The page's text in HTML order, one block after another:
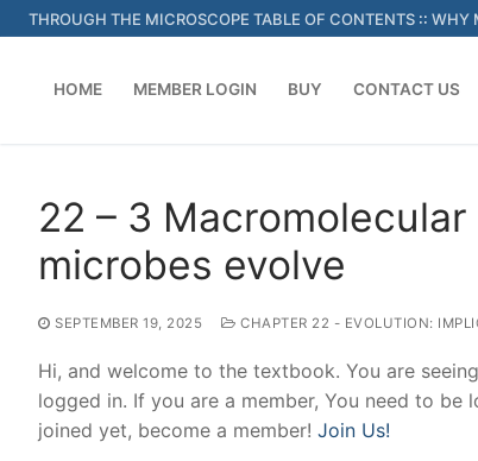
Skip
to
THROUGH THE MICROSCOPE TABLE OF CONTENTS :: WHY
HOME MEMBER LOGIN BUY CONTACT US
22 – 3
microbes evolve
SEPTEMBER 19, 2025 CHAPTER 22 - EVOLUTION:
Hi, and welcome to the textbook. You are
logged in. If you are a member, You need to
joined yet, become a member! Join Us!